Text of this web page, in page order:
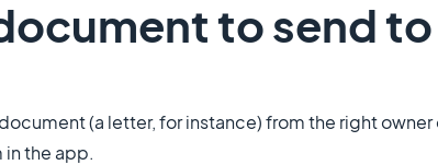
to send
(a letter, for instance) from the right
in the app.